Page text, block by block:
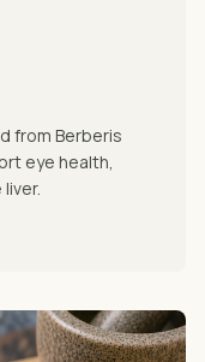
from Berberis
eye health,